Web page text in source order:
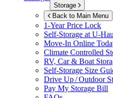
Storage
Back to Main Menu
1-Year Price Lock
Self-Storage atU-
Move-In Online
Climate Controlled
RV, Car & Boat
Self-Storage Size
Drive Up / Outdoor
Pay My Storage Bill